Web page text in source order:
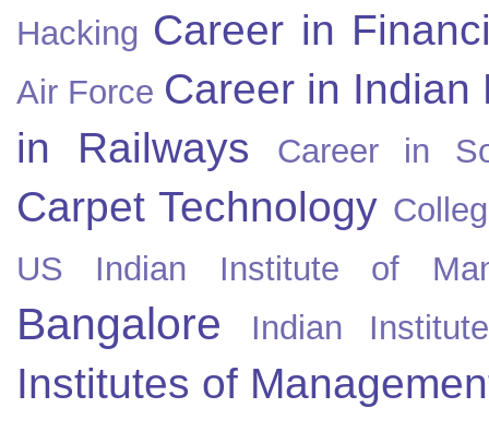
Hacking Career in
Air Force Career in Indian
in Railways
Career in
Carpet Technology
US
Indian Institute of
Bangalore Indian
Institutes of